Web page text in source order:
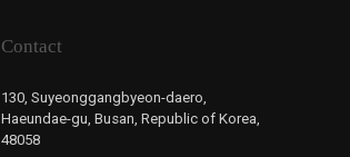
Contact
130, Suyeonggangbyeon-daero,
Haeundae-gu, Busan, Republic of Korea,
48058